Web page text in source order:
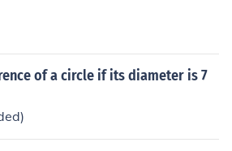
of a circle if its diameter is 7